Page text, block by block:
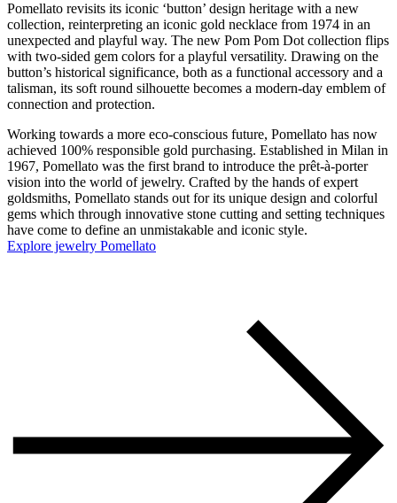
Pomellato revisits its iconic ‘button’ design heritage with a new
collection, reinterpreting an iconic gold necklace from 1974 in an
unexpected and playful way. The new Pom Pom Dot collection flips
with two-sided gem colors for a playful versatility. Drawing on the
button’s historical significance, both as a functional accessory and a
talisman, its soft round silhouette becomes a modern-day emblem of
connection and protection.
Working towards a more eco-conscious future, Pomellato has now
achieved 100% responsible gold purchasing. Established in Milan in
1967, Pomellato was the first brand to introduce the prêt-à-porter
vision into the world of jewelry. Crafted by the hands of expert
goldsmiths, Pomellato stands out for its unique design and colorful
gems which through innovative stone cutting and setting techniques
have come to define an unmistakable and iconic style.
Explore jewelry Pomellato